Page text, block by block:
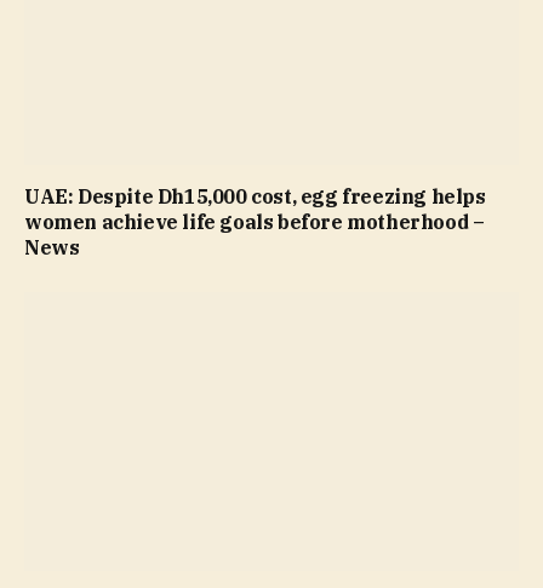
UAE: Despite Dh15,000 cost, egg freezing helps
women achieve life goals before motherhood –
News